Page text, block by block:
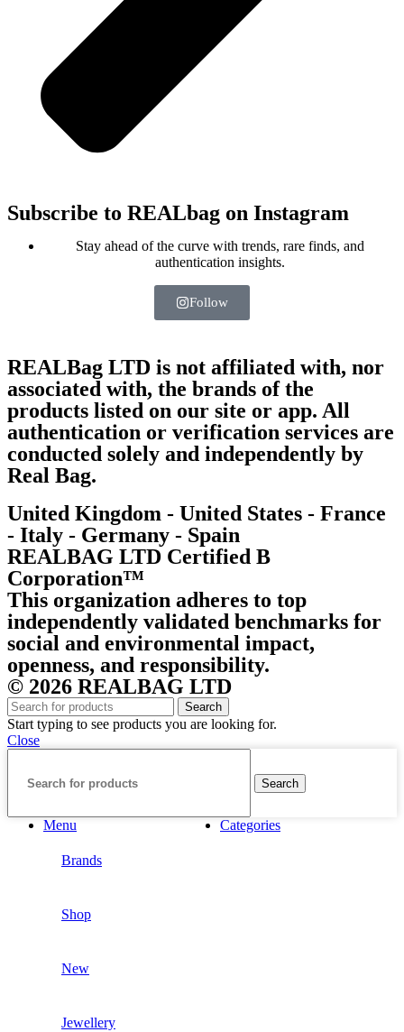
Subscribe to REALbag on Instagram
Stay ahead of the curve with trends, rare finds, and
authentication insights.
Follow
REALBag LTD is not affiliated with, nor
associated with, the brands of the
products listed on our site or app. All
authentication or verification services are
conducted solely and independently by
Real Bag.
United Kingdom - United States - France
- Italy - Germany - Spain
REALBAG LTD Certified B
Corporation™
This organization adheres to top
independently validated benchmarks for
social and environmental impact,
openness, and responsibility.
© 2026 REALBAG LTD
Search
Start typing to see products you are looking for.
Close
Search
Menu Categories
Brands
Shop
New
Jewellery